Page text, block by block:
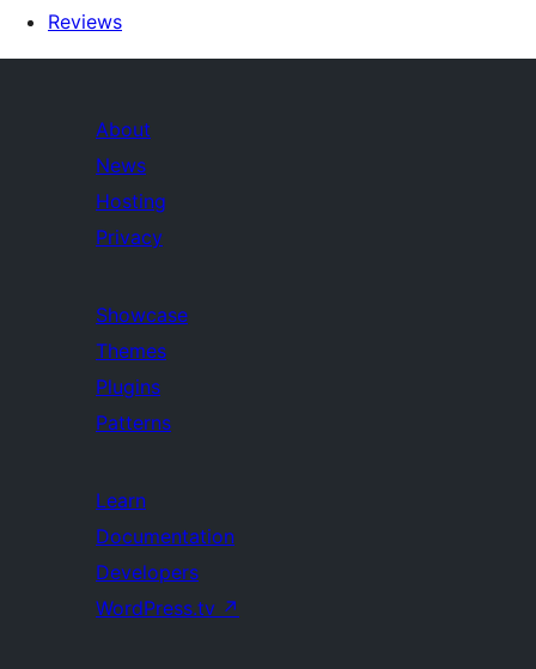
Reviews
About
News
Hosting
Privacy
Showcase
Themes
Plugins
Patterns
Learn
Documentation
Developers
WordPress.tv ↗